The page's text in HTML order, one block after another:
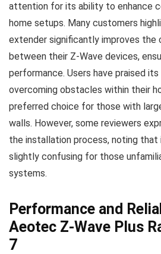
attention for its ability to enhance
home setups. Many customers
extender significantly improves the
between their Z-Wave devices,
performance. Users have praised
overcoming obstacles within their
preferred choice for those with
walls. However, some reviewers
the installation process, noting that
slightly confusing for those
systems.
Performance and
Aeotec Z-Wave Plus
7